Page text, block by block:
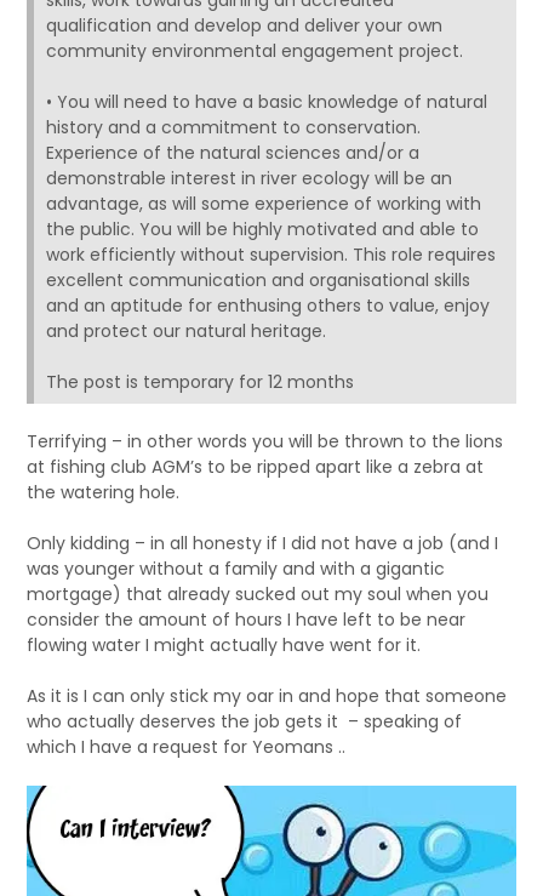
qualification and develop and deliver your own
community environmental engagement project.
• You will need to have a basic knowledge of natural
history and a commitment to conservation.
Experience of the natural sciences and/or a
demonstrable interest in river ecology will be an
advantage, as will some experience of working with
the public. You will be highly motivated and able to
work efficiently without supervision. This role requires
excellent communication and organisational skills
and an aptitude for enthusing others to value, enjoy
and protect our natural heritage.
The post is temporary for 12 months
Terrifying – in other words you will be thrown to the lions
at fishing club AGM’s to be ripped apart like a zebra at
the watering hole.
Only kidding – in all honesty if I did not have a job (and I
was younger without a family and with a gigantic
mortgage) that already sucked out my soul when you
consider the amount of hours I have left to be near
flowing water I might actually have went for it.
As it is I can only stick my oar in and hope that someone
who actually deserves the job gets it – speaking of
which I have a request for Yeomans ..